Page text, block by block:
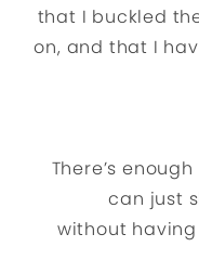
that I buckled
on, and that I
There’s
can just
without